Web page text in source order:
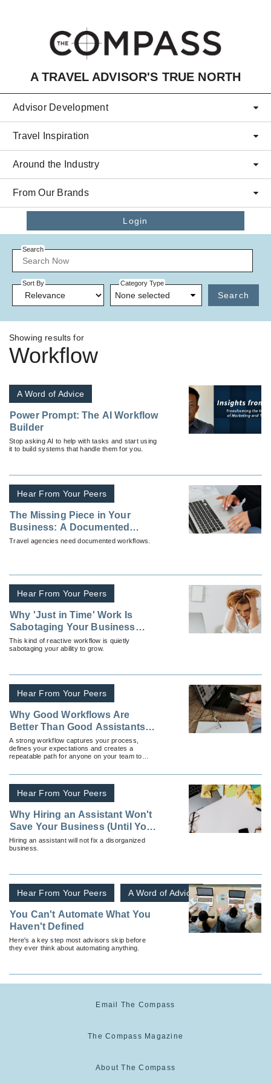
A TRAVEL ADVISOR'S TRUE NORTH
Advisor Development
Travel Inspiration
Around the Industry
From Our Brands
Login
Search
Sort By Category Type
None selected Search
Showing results for
Workflow
A Word of Advice
Power Prompt: The AI Workflow
Builder
Stop asking AI to help with tasks and start using
it to build systems that handle them for you.
Hear From Your Peers
The Missing Piece in Your
Business: A Documented
Workflow
Travel agencies need documented workflows.
Hear From Your Peers
Why 'Just in Time' Work Is
Sabotaging Your Business
Growth
This kind of reactive workflow is quietly
sabotaging your ability to grow.
Hear From Your Peers
Why Good Workflows Are
Better Than Good Assistants
(And How To Build Both)
A strong workflow captures your process,
defines your expectations and creates a
repeatable path for anyone on your team to
Hear From Your Peers
Why Hiring an Assistant Won't
Save Your Business (Until You
Do This First)
Hiring an assistant will not fix a disorganized
business.
Hear From Your Peers A Word of Advice
You Can't Automate What You
Haven't Defined
Here's a key step most advisors skip before
they ever think about automating anything.
Email The Compass
The Compass Magazine
About The Compass